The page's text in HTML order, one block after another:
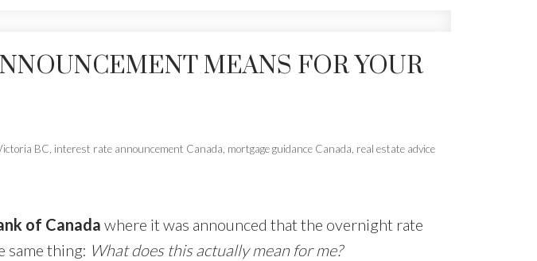
MEANS FOR YOUR
BC, interest rate announcement Canada, mortgage guidance Canada, real estate advice
of Canada where it was announced that the overnight rate
same thing: What does this actually mean for me?